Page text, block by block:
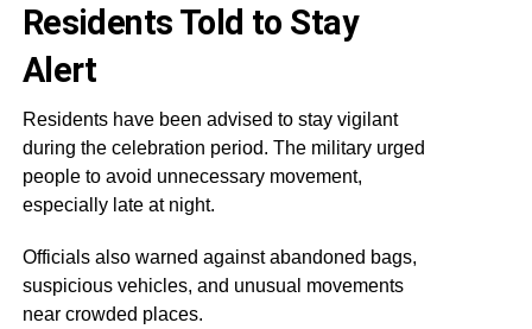
Residents Told to Stay
Alert
Residents have been advised to stay vigilant
during the celebration period. The military urged
people to avoid unnecessary movement,
especially late at night.
Officials also warned against abandoned bags,
suspicious vehicles, and unusual movements
near crowded places.